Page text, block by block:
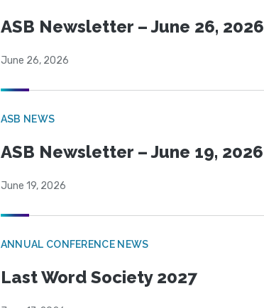
ASB Newsletter – June 26, 2026
June 26, 2026
ASB NEWS
ASB Newsletter – June 19, 2026
June 19, 2026
ANNUAL CONFERENCE NEWS
Last Word Society 2027